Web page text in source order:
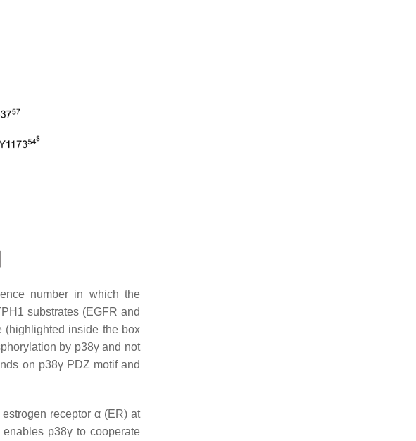
number in which the
substrates (EGFR and
(highlighted inside the box
by p38γ and not
on p38γ PDZ motif and
receptor α (ER) at
p38γ to cooperate